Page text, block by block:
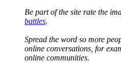
Be part of the site rate the
battles.
Spread the word so more
online conversations, for
online communities.